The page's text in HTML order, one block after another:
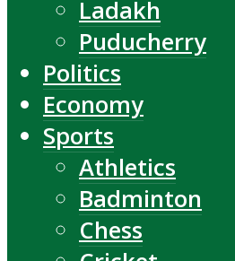
Ladakh
Puducherry
Politics
Economy
Sports
Athletics
Badminton
Chess